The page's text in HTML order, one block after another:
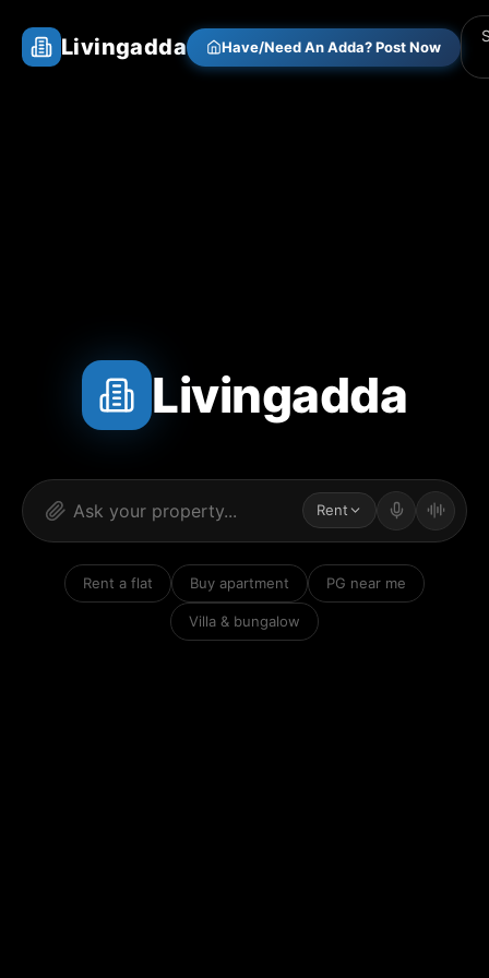
Livingadda Have/Need An Adda? Post Now
Livingadda
Rent
Rent a flat Buy apartment PG near me
Villa & bungalow